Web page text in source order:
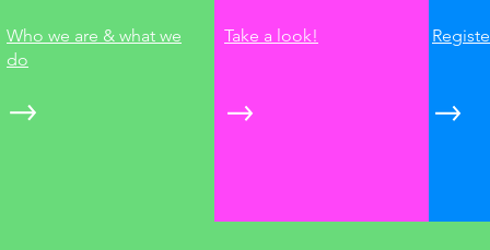
Who we are & what we
do
Take a look!